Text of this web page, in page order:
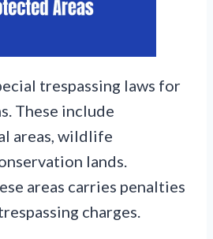
trespassing laws for
These include
areas, wildlife
lands.
areas carries penalties
charges.